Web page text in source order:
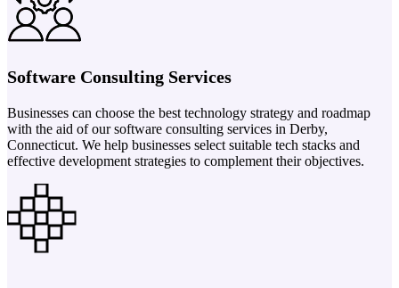
Software Consulting Services
Businesses can choose the best technology strategy and roadmap
with the aid of our software consulting services in Derby,
Connecticut. We help businesses select suitable tech stacks and
effective development strategies to complement their objectives.